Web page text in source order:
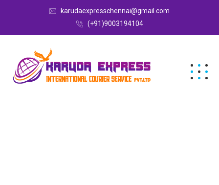
karudaexpresschennai@gmail.com
(+91)9003194104